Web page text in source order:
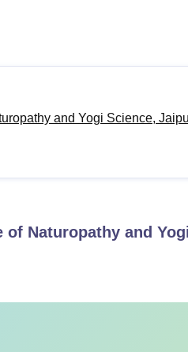
and Yogi Science,
Naturopathy and